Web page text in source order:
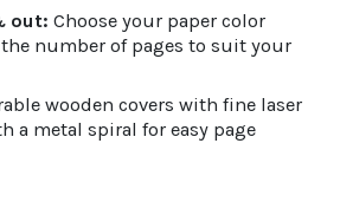
out: Choose your paper color
number of pages to suit your
wooden covers with fine laser
a metal spiral for easy page